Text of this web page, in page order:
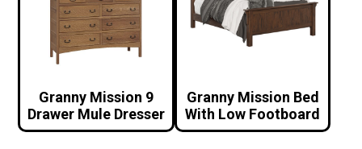
Granny Mission 9
Drawer Mule Dresser
Granny Mission Bed
With Low Footboard